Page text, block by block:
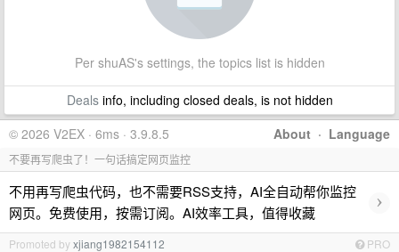
Per shuAS's settings, the topics list is hidden
Dealsinfo, including closed deals, is not hidden
About · Language
© 2026 V2EX · 6ms · 3.9.8.5
不要再写爬虫了！一句话搞定网页监控
不用再写爬虫代码，也不需要RSS支持，AI全自动帮你监控
网页。免费使用，按需订阅。AI效率工具，值得收藏
›
Promoted byxjiang1982154112 PRO